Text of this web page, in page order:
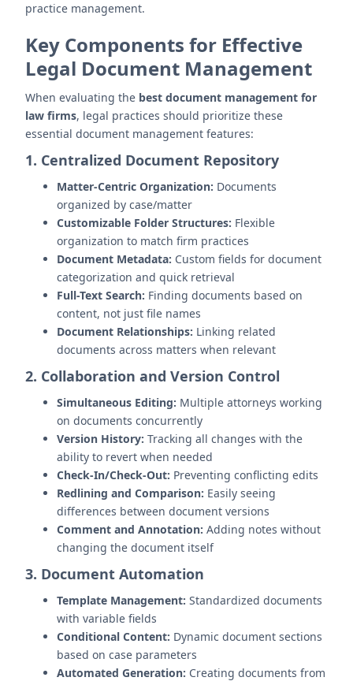
practice management.
Key Components for Effective
Legal Document Management
When evaluating the best document management for
law firms, legal practices should prioritize these
essential document management features:
1. Centralized Document Repository
Matter-Centric Organization: Documents
organized by case/matter
Customizable Folder Structures: Flexible
organization to match firm practices
Document Metadata: Custom fields for document
categorization and quick retrieval
Full-Text Search: Finding documents based on
content, not just file names
Document Relationships: Linking related
documents across matters when relevant
2. Collaboration and Version Control
Simultaneous Editing: Multiple attorneys working
on documents concurrently
Version History: Tracking all changes with the
ability to revert when needed
Check-In/Check-Out: Preventing conflicting edits
Redlining and Comparison: Easily seeing
differences between document versions
Comment and Annotation: Adding notes without
changing the document itself
3. Document Automation
Template Management: Standardized documents
with variable fields
Conditional Content: Dynamic document sections
based on case parameters
Automated Generation: Creating documents from